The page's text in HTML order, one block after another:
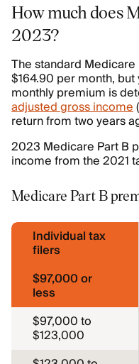
How much does
2023?
The standard
$164.90 per month,
monthly premium is
adjusted gross income
return from two years
2023 Medicare Part B
income from the 2021
Medicare Part B
Individual tax
filers
$97,000 or
less
$97,000 to
$123,000